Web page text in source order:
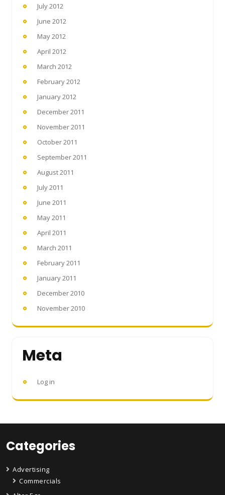
July 2012
June 2012
May 2012
April 2012
March 2012
February 2012
January 2012
December 2011
November 2011
October 2011
September 2011
August 2011
July 2011
June 2011
May 2011
April 2011
March 2011
February 2011
January 2011
December 2010
November 2010
Meta
Log in
Categories
Advertising
Commercials